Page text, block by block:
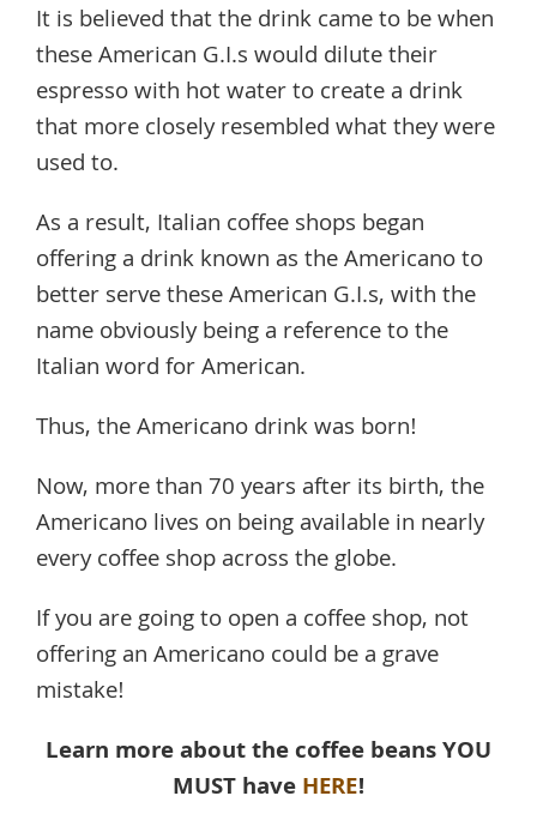
It is believed that the drink came to be when
these American G.I.s would dilute their
espresso with hot water to create a drink
that more closely resembled what they were
used to.
As a result, Italian coffee shops began
offering a drink known as the Americano to
better serve these American G.I.s, with the
name obviously being a reference to the
Italian word for American.
Thus, the Americano drink was born!
Now, more than 70 years after its birth, the
Americano lives on being available in nearly
every coffee shop across the globe.
If you are going to open a coffee shop, not
offering an Americano could be a grave
mistake!
Learn more about the coffee beans YOU
MUST haveHERE!